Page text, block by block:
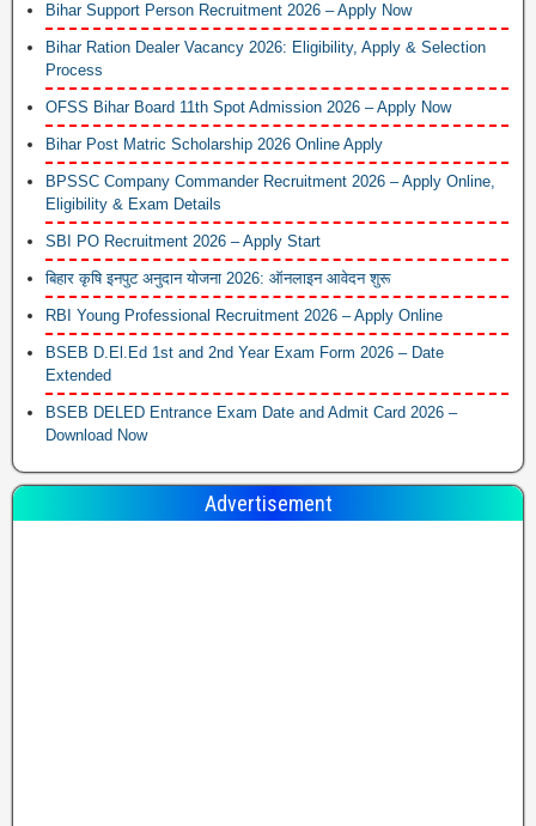
Bihar Support Person Recruitment 2026 – Apply Now
Bihar Ration Dealer Vacancy 2026: Eligibility, Apply & Selection
Process
OFSS Bihar Board 11th Spot Admission 2026 – Apply Now
Bihar Post Matric Scholarship 2026 Online Apply
BPSSC Company Commander Recruitment 2026 – Apply Online,
Eligibility & Exam Details
SBI PO Recruitment 2026 – Apply Start
बिहार कृषि इनपुट अनुदान योजना 2026: ऑनलाइन आवेदन शुरू
RBI Young Professional Recruitment 2026 – Apply Online
BSEB D.El.Ed 1st and 2nd Year Exam Form 2026 – Date
Extended
BSEB DELED Entrance Exam Date and Admit Card 2026 –
Download Now
Advertisement